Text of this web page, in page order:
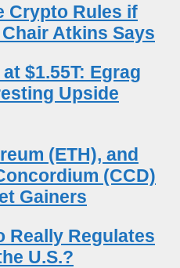
Crypto Rules if
Atkins Says
$1.55T: Egrag
Upside
(ETH), and
(CCD)
Gainers
Really Regulates
U.S.?